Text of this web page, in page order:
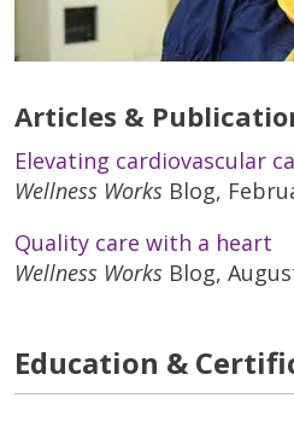
Articles &
Elevating cardiovascular
Wellness Works Blog,
Quality care with a heart
Wellness Works Blog,
Education &